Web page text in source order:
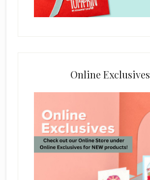
Online Exclusives